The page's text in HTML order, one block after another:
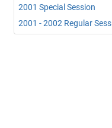
2001 Special Session
2001 - 2002 Regular